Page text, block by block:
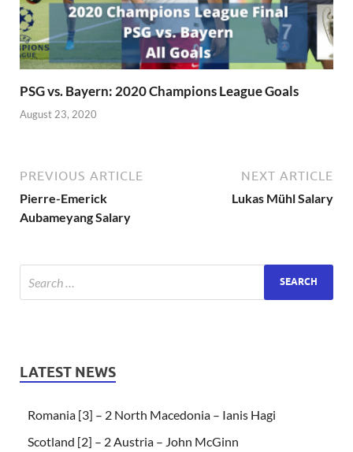
PSG vs. Bayern: 2020 Champions League Goals
August 23, 2020
PREVIOUS ARTICLE
Pierre-Emerick
Aubameyang Salary
NEXT ARTICLE
Lukas Mühl Salary
LATEST NEWS
Romania [3] – 2 North Macedonia – Ianis Hagi
Scotland [2] – 2 Austria – John McGinn